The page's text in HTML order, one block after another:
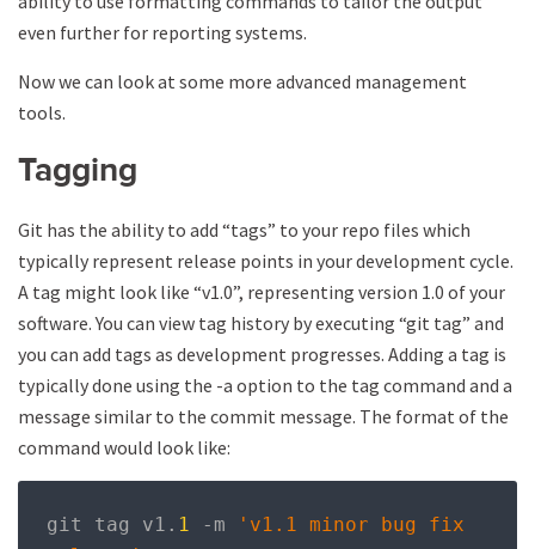
even further for reporting systems.
Now we can look at some more advanced management
tools.
Tagging
Git has the ability to add “tags” to your repo files which
typically represent release points in your development cycle.
A tag might look like “v1.0”, representing version 1.0 of your
software. You can view tag history by executing “git tag” and
you can add tags as development progresses. Adding a tag is
typically done using the -a option to the tag command and a
message similar to the commit message. The format of the
command would look like:
git tag v1 . 1 - m
'v1.1 minor bug fix